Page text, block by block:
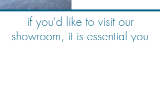
if you'd like to visit our
showroom, it is essential you